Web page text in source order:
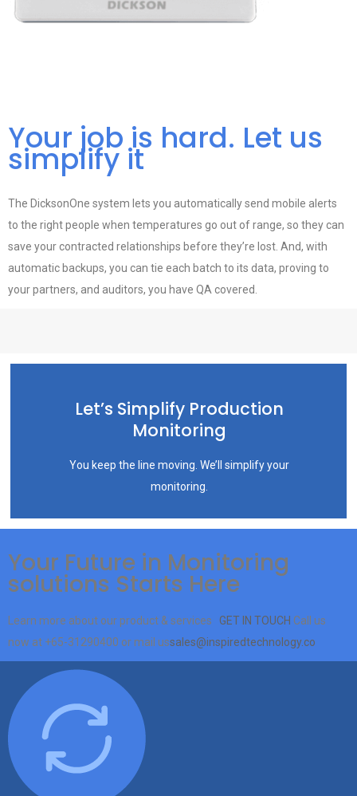
Your job is hard. Let us
simplify it
The DicksonOne system lets you automatically send mobile alerts
to the right people when temperatures go out of range, so they can
save your contracted relationships before they’re lost. And, with
automatic backups, you can tie each batch to its data, proving to
your partners, and auditors, you have QA covered.
Let’s Simplify Production
Monitoring
You keep the line moving. We’ll simplify your
monitoring.
Your Future in Monitoring
solutions Starts Here
Learn more about our product & services GET IN TOUCH Call us
now at +65-31290400 or mail ussales@inspiredtechnology.co